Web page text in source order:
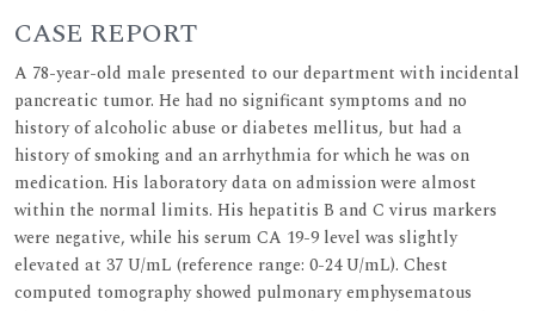
CASE REPORT
A 78-year-old male presented to our department with incidental
pancreatic tumor. He had no significant symptoms and no
history of alcoholic abuse or diabetes mellitus, but had a
history of smoking and an arrhythmia for which he was on
medication. His laboratory data on admission were almost
within the normal limits. His hepatitis B and C virus markers
were negative, while his serum CA 19-9 level was slightly
elevated at 37 U/mL (reference range: 0-24 U/mL). Chest
computed tomography showed pulmonary emphysematous